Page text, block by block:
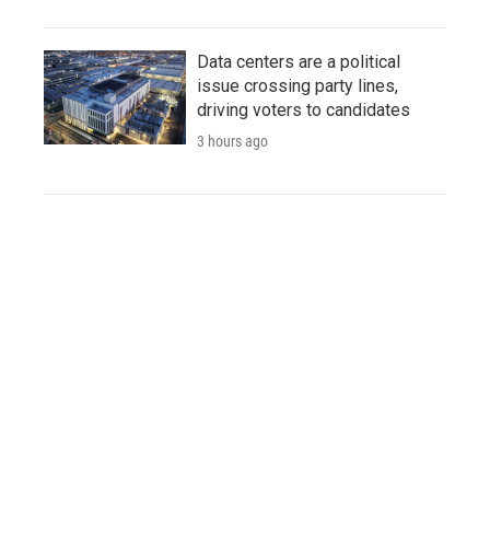
Data centers are a political
issue crossing party lines,
driving voters to candidates
3 hours ago